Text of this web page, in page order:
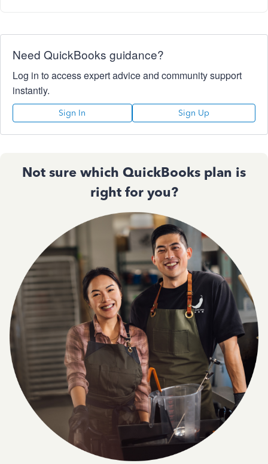
Need QuickBooks guidance?
Log in to access expert advice and community support
instantly.
Sign In Sign Up
Not sure which QuickBooks plan is
right for you?